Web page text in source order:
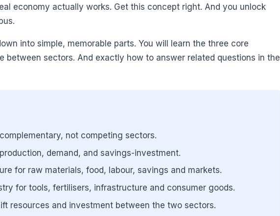
economy actually works. Get this concept right. And you unlock
into simple, memorable parts. You will learn the three core
between sectors. And exactly how to answer related questions in the
not competing sectors.
demand, and savings-investment.
for raw materials, food, labour, savings and markets.
for tools, fertilisers, infrastructure and consumer goods.
resources and investment between the two sectors.